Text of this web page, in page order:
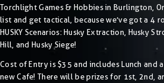
Torchlight Games & Hobbies in Burlington,
list and get tactical, because we’ve got a 4
HUSKY Scenarios: Husky Extraction, Husky
Hill, and Husky Siege!
Cost of Entry is $35 and includes Lunch and
new Cafe! There will be prizes for 1st, 2nd,